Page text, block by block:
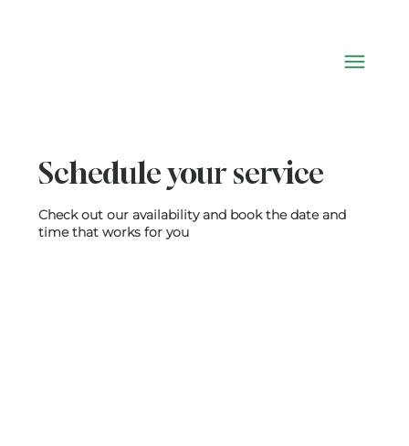
Schedule your service
Check out our availability and book the date and
time that works for you